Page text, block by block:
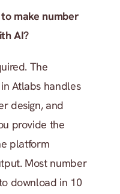
make number
AI?
The
Atlabs handles
design, and
provide the
platform
Most number
download in 10